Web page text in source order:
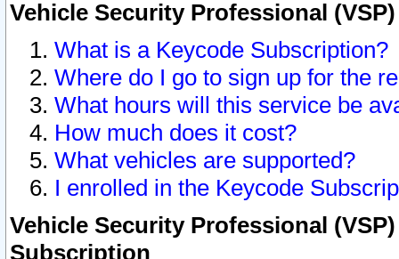
Vehicle Security Professional
What is a Keycode Subscription?
Where do I go to sign up for the
What hours will this service be
How much does it cost?
What vehicles are supported?
I enrolled in the Keycode
Vehicle Security Professional
Subscription